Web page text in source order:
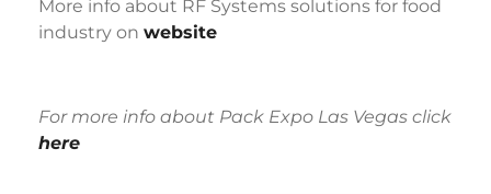
More info about RF Systems solutions for food
industry on website
For more info about Pack Expo Las Vegas click
here